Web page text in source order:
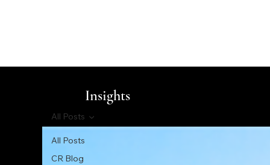
Insights
All Posts
CR Blog
All Posts